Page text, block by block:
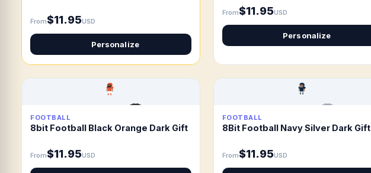
From$11.95USD
Personalize
From$11.95USD
Personalize
FOOTBALL
8bit Football Black Orange Dark Gift
From$11.95USD
FOOTBALL
8Bit Football Navy Silver Dark Gift
From$11.95USD